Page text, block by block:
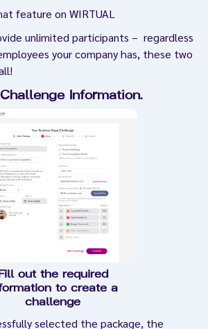
feature on WIRTUAL
unlimited participants – regardless
your company has, these two
Information.
out the required
to create a
challenge
selected the package, the